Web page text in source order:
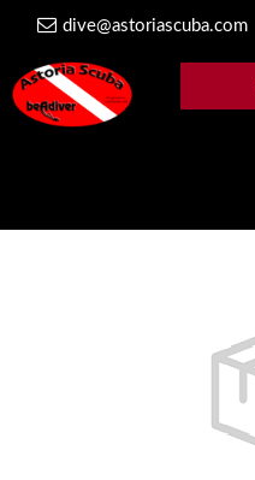
dive@astoriascuba.com